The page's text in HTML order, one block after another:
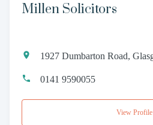
Millen Solicitors
1927 Dumbarton Road,
0141 9590055
View Profile